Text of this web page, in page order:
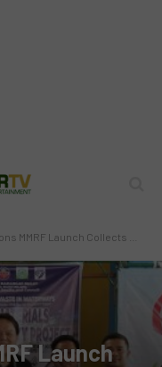
Over Two Thousand Kilograms of Recyclables in Muntinlupa
Launch